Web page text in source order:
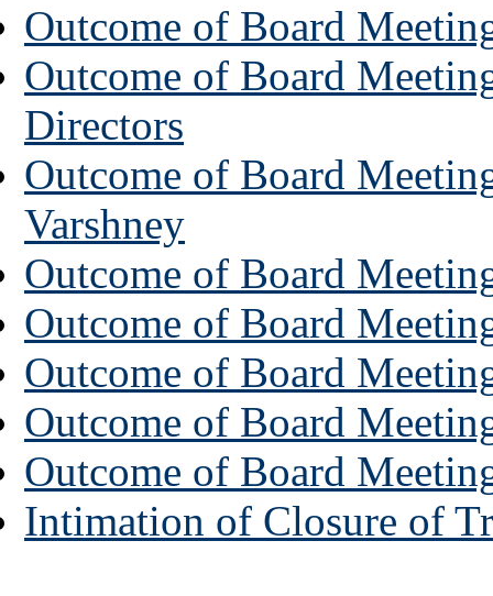
Outcome of Board
Outcome of Board
Directors
Outcome of Board
Varshney
Outcome of Board
Outcome of Board
Outcome of Board
Outcome of Board
Outcome of Board
Intimation of Closure of